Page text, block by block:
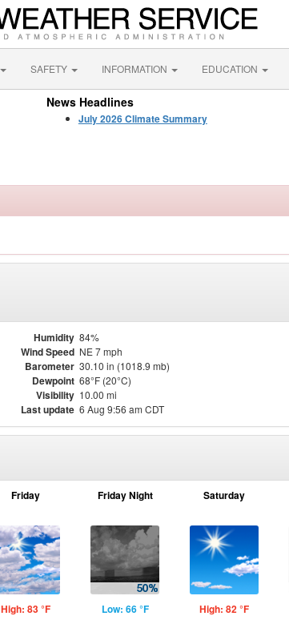
SAFETY INFORMATION EDUCATION
News Headlines
July 2026 Climate Summary
Humidity 84%
Wind Speed NE 7 mph
Barometer 30.10 in (1018.9 mb)
Dewpoint 68°F (20°C)
Visibility 10.00 mi
Last update 6 Aug 9:56 am CDT
Friday
High: 83 °F
Friday Night
Low: 66 °F
Saturday
High: 82 °F